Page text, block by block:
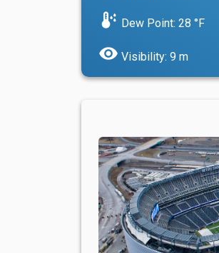
dew_point Dew Point: 28 °F
visibility Visibility: 9 m